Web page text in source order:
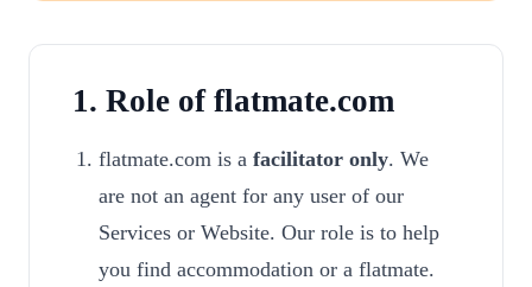
1. Role of flatmate.com
flatmate.com is a facilitator only. We
are not an agent for any user of our
Services or Website. Our role is to help
you find accommodation or a flatmate.